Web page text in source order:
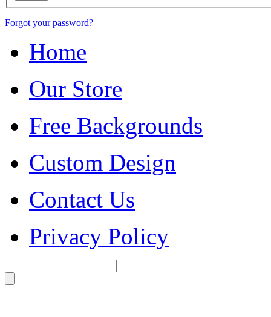
Forgot your password?
Home
Our Store
Free Backgrounds
Custom Design
Contact Us
Privacy Policy